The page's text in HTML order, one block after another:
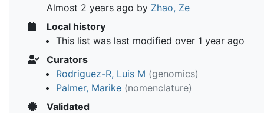
Almost 2 years ago by Zhao, Ze
Local history
This list was last modified over 1 year ago
Curators
Rodriguez-R, Luis M (genomics)
Palmer, Marike (nomenclature)
Validated